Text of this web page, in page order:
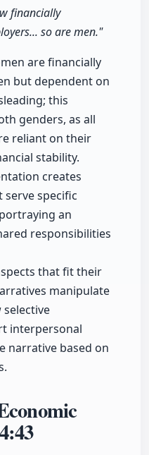
financially
so are men."
are financially
but dependent on
this
genders, as all
reliant on their
stability.
creates
serve specific
an
responsibilities
that fit their
manipulate
selective
interpersonal
narrative based on